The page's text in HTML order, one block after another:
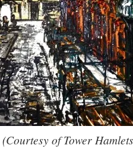
(Courtesy of Tower